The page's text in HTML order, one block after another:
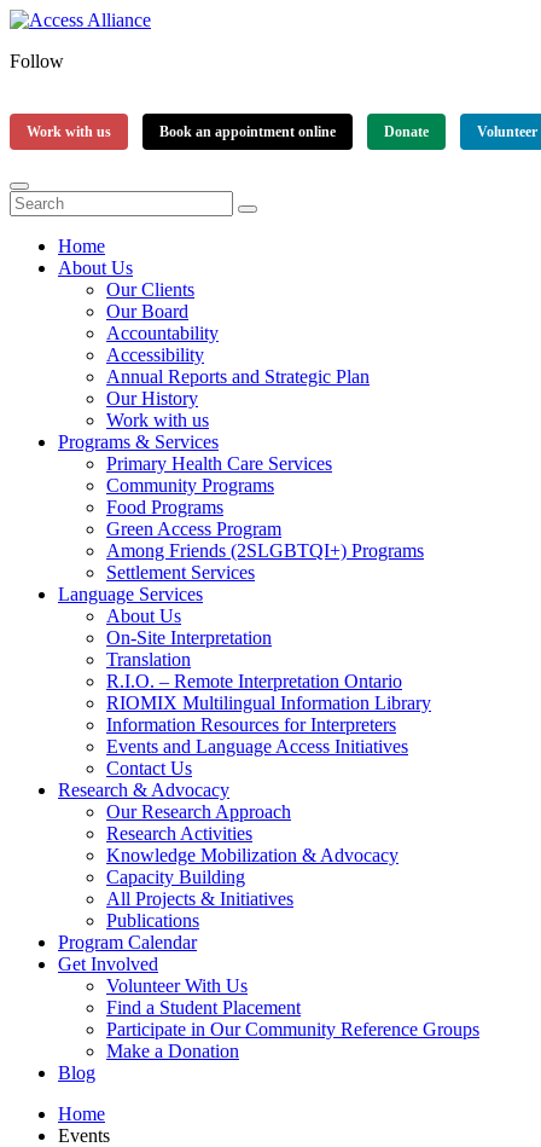
Follow
Work with us Book an appointment online Donate Volunteer
Home
About Us
Our Clients
Our Board
Accountability
Accessibility
Annual Reports and Strategic Plan
Our History
Work with us
Programs & Services
Primary Health Care Services
Community Programs
Food Programs
Green Access Program
Among Friends (2SLGBTQI+) Programs
Settlement Services
Language Services
About Us
On-Site Interpretation
Translation
R.I.O. – Remote Interpretation Ontario
RIOMIX Multilingual Information Library
Information Resources for Interpreters
Events and Language Access Initiatives
Contact Us
Research & Advocacy
Our Research Approach
Research Activities
Knowledge Mobilization & Advocacy
Capacity Building
All Projects & Initiatives
Publications
Program Calendar
Get Involved
Volunteer With Us
Find a Student Placement
Participate in Our Community Reference Groups
Make a Donation
Blog
Home
Events